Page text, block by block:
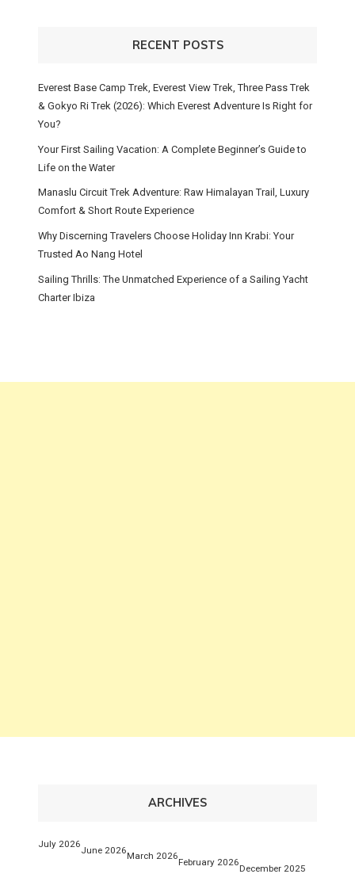
RECENT POSTS
Everest Base Camp Trek, Everest View Trek, Three Pass Trek
& Gokyo Ri Trek (2026): Which Everest Adventure Is Right for
You?
Your First Sailing Vacation: A Complete Beginner’s Guide to
Life on the Water
Manaslu Circuit Trek Adventure: Raw Himalayan Trail, Luxury
Comfort & Short Route Experience
Why Discerning Travelers Choose Holiday Inn Krabi: Your
Trusted Ao Nang Hotel
Sailing Thrills: The Unmatched Experience of a Sailing Yacht
Charter Ibiza
ARCHIVES
July 2026
June 2026
March 2026
February 2026
December 2025